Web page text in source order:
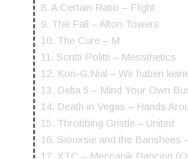
8. A Certain Ratio – Flight
9. The Fall – Alton Towers
10. The Cure – M
11. Scritti Politti – Messthetics
12. Kon-G.Nial – Wir haben
13. Delta 5 – Mind Your Own
14. Death in Vegas – Hands
15. Throbbing Gristle – United
16. Siouxsie and the Banshees
17. XTC – Meccanik Dancing